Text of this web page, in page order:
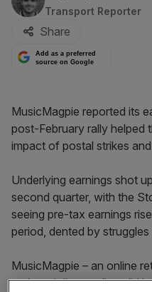
Transport Reporter
Share
Add as a preferred
source on Google
MusicMagpie reported its
post-February rally helped
impact of postal strikes
Underlying earnings shot
second quarter, with the
seeing pre-tax earnings
period, dented by
MusicMagpie – an online
tech and disc media – did